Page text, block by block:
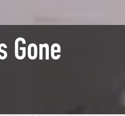
Gone